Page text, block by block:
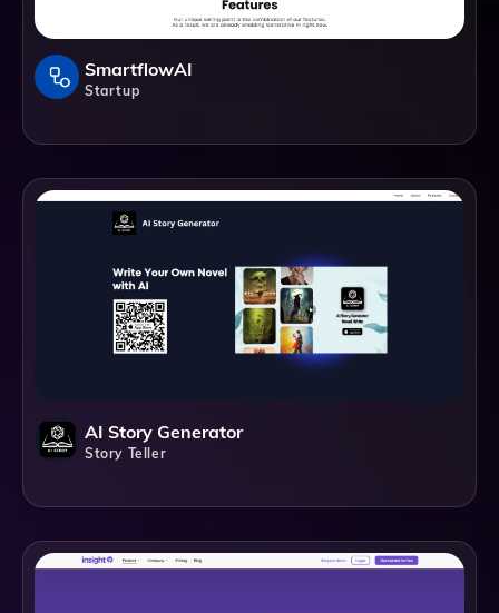
SmartflowAI
Startup
AI Story Generator
Story Teller